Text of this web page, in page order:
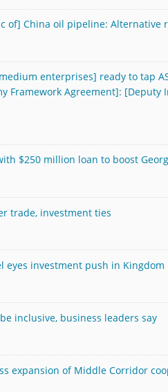
of] China oil pipeline: Alternative
enterprises] ready to tap
Framework Agreement]: [Deputy
$250 million loan to boost
trade, investment ties
eyes investment push in Kingdom
inclusive, business leaders say
expansion of Middle Corridor